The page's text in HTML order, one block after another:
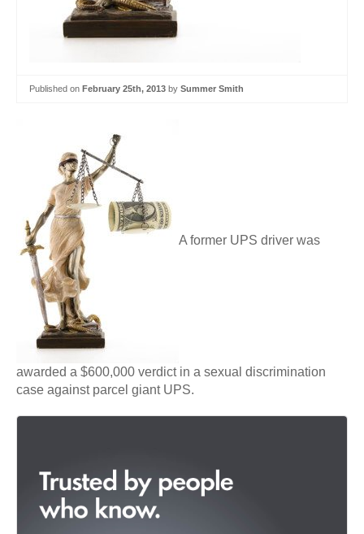
Published on February 25th, 2013 by Summer Smith
A former UPS driver was
awarded a $600,000 verdict in a sexual discrimination
case against parcel giant UPS.